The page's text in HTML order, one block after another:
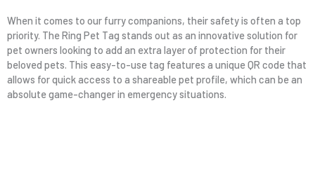
When it comes to our furry companions, their safety is often a top
priority. The Ring Pet Tag stands out as an innovative solution for
pet owners looking to add an extra layer of protection for their
beloved pets. This easy-to-use tag features a unique QR code that
allows for quick access to a shareable pet profile, which can be an
absolute game-changer in emergency situations.